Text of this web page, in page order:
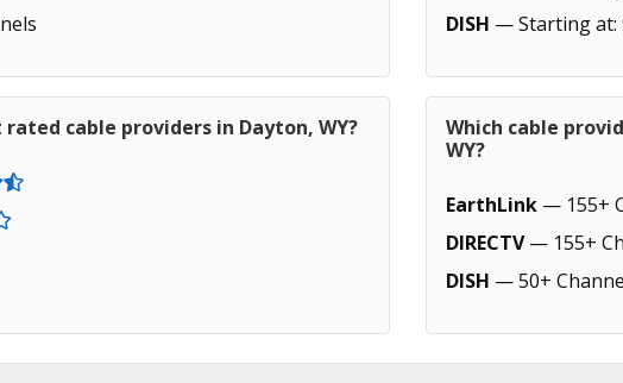
DISH — Starting at:
cable providers in Dayton, WY?
Which cable
WY?
EarthLink — 155+
DIRECTV— 155+
DISH — 50+